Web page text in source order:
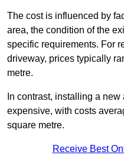
The cost is influenced by
area, the condition of the
specific requirements. For
driveway, prices typically
metre.
In contrast, installing a
expensive, with costs
square metre.
Receive Best